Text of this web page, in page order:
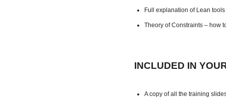
Full explanation of Lean
Theory of Constraints – how
INCLUDED IN
A copy of all the training